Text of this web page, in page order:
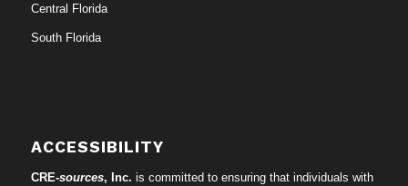
Central Florida
South Florida
ACCESSIBILITY
CRE-sources, Inc. is committed to ensuring that individuals with